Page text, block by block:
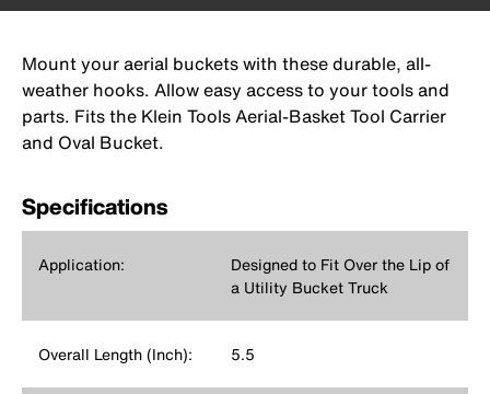
Mount your aerial buckets with these durable, all-
weather hooks. Allow easy access to your tools and
parts. Fits the Klein Tools Aerial-Basket Tool Carrier
and Oval Bucket.
Specifications
Application:
Designed to Fit Over the Lip of
a Utility Bucket Truck
Overall Length (Inch): 5.5